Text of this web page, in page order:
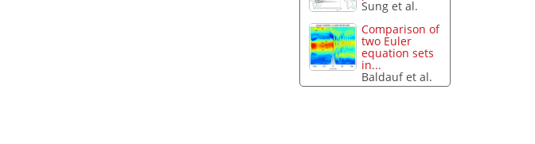
Sung et al.
Comparison of
two Euler
equation sets
in...
Baldauf et al.